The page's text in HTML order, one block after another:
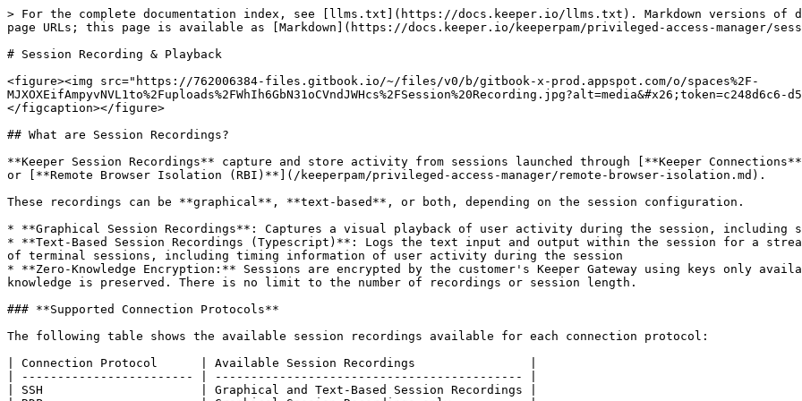
> For the complete documentation index, see [llms.txt](https://docs.keeper.io/llms.txt). Markdown versions of documentation pages are available by appending `.md` to page URLs; this page is available as [Markdown](https://docs.keeper.io/keeperpam/privileged-access-manager/session-recording-and-playback.md).

# Session Recording & Playback

<figure><img src="https://762006384-files.gitbook.io/~/files/v0/b/gitbook-x-prod.appspot.com/o/spaces%2F-MJXOXEifAmpyvNVL1to%2Fuploads%2FWhIh6GbN31oCVndJWHcs%2FSession%20Recording.jpg?alt=media&#x26;token=c248d6c6-d5b6-4a9b-b841-561101d4fdb7" alt=""><figcaption></figcaption></figure>

## What are Session Recordings?

**Keeper Session Recordings** capture and store activity from sessions launched through [**Keeper Connections**](/keeperpam/privileged-access-manager/connections.md) or [**Remote Browser Isolation (RBI)**](/keeperpam/privileged-access-manager/remote-browser-isolation.md).

These recordings can be **graphical**, **text-based**, or both, depending on the session configuration.

* **Graphical Session Recordings**: Captures a visual playback of user activity during the session, including screen interactions.
* **Text-Based Session Recordings (Typescript)**: Logs the text input and output within the session for a streamlined, searchable record. The full, raw text content of terminal sessions, including timing information of user activity during the session
* **Zero-Knowledge Encryption:** Sessions are encrypted by the customer's Keeper Gateway using keys only available to designated privileged users, ensuring that zero knowledge is preserved. There is no limit to the number of recordings or session length.

### **Supported Connection Protocols**

The following table shows the available session recordings available for each connection protocol:

| Connection Protocol      | Available Session Recordings                |
| ------------------------ | ------------------------------------------- |
| SSH                      | Graphical and Text-Based Session Recordings |
| RDP                      | Graphical Session Recordings only           |
| MySQL                    | Graphical and Text-Based Session Recordings |
| PostgreSQL               | Graphical and Text-Based Session Recordings |
| SQL Server               | Graphical and Text-Based Session Recordings |
| Telnet                   | Graphical and Text-Based Session Recordings |
| VNC                      | Graphical Session Recordings only           |
| Remote Browser Isolation | Graphical Session Recordings only           |

### Remote Browser Isolation (RBI)

For RBI connections, Graphical Session Recordings are available.

## Enforcement Policies

Allowing users to view session recordings is managed through [PAM Enforcement Policies](/keeperpam/privileged-access-manager/getting-started/enforcement-policies.md). The following enforcement policies need to be turned on:

#### **For Connections:**

| Policy                            | Definition                                                                                                                                         |
| --------------------------------- | -------------------------------------------------------------------------------------------------------------------------------------------------- |
| Can configure connection settings | Allow users to configure Connection and Session Recordings settings on PAM Machine, PAM Directory, PAM Database and PAM Configuration Record Types |
| Can view session recordings       | Allow users to view Session Recordings                                                                                                             |

#### **For Remote Browser Isolation**

| Policy                          | Definition                                                                                                                    |
| ------------------------------- | ----------------------------------------------------------------------------------------------------------------------------- |
| Can configure remote browsing   | Allow users to configure Remote Browser and Session Recordings settings on PAM Remote Browsing and Configuration Record Types |
| Can view RBI session recordings | Allow users to view RBI Session Recordings                                                                                    |

For more information on PAM enforcement policies, visit this [page](/keeperpam/privileged-access-manager/getting-started/enforcement-policies.md).

## Activating Session Recording

{% stepper %}
{% step %}
**Enforcement Policies**

From the Admin Console > Roles > Enforcement Policies > Privileged Access Manager tab, ensure that policies to configure settings is enabled at minimum.

<figure><img src="https://762006384-files.gitbook.io/~/files/v0/b/gitbook-x-prod.appspot.com/o/spaces%2F-MJXOXEifAmpyvNVL1to%2Fuploads%2FVlZiUwR5i9cedRkzevv5%2FScreenshot%202025-01-01%20at%208.33.49%E2%80%AFAM.png?alt=media&#x26;token=f84f6978-1e56-4632-867a-d7dbc1505f25" alt=""><figcaption><p>Enforcement Policies to configure session recording</p></figcaption></figure>
{% endstep %}

{% step %}
**PAM Configuration**

To enable session recordings, the [PAM Configuration](/keeperpam/privileged-access-manager/getting-started/pam-configuration.md) needs to permit graphical and text session recording. Go to Secrets Manager > PAM Configurations and edit the configuration associated with your resources.

<figure><img src="https://762006384-files.gitbook.io/~/files/v0/b/gitbook-x-prod.appspot.com/o/spaces%2F-MJXOXEifAmpyvNVL1to%2Fuploads%2F0UQcQy9KeHHgjLQaTXxd%2FScreenshot%202025-01-01%20at%207.51.49%E2%80%AFAM.png?alt=media&#x26;token=b5b12d9c-0a90-4c01-ac6e-342b5bc2ca08" alt=""><figcaption><p>Allow Session Recording from PAM Configuration</p></figcaption></figure>
{% endstep %}

{% step %}
**Record PAM Settings**

From the KeeperPAM resource records in the vault, edit the record and then edit PAM Settings. Enable the Graphical and Text Session recording feature as required.

<figure><img src="https://762006384-files.gitbook.io/~/files/v0/b/gitbook-x-prod.appspot.com/o/spaces%2F-MJXOXEifAmpyvNVL1to%2Fuploads%2FlBx7Gau6MgF9oflmm4gn%2FScreenshot%202025-01-01%20at%208.35.53%E2%80%AFAM.png?alt=media&#x26;token=3e403d7f-a703-4e36-9478-2a18301cbf22" alt=""><figcaption><p>Edit PAM Settings</p></figcaption></figure>

<figure><img src="https://762006384-files.gitbook.io/~/files/v0/b/gitbook-x-prod.appspot.com/o/spaces%2F-MJXOXEifAmpyvNVL1to%2Fuploads%2FV9nJBEth6Gh2E8PCl6qY%2FScreenshot%202025-01-01%20at%208.37.40%E2%80%AFAM.png?alt=media&#x26;token=33b9145c-326d-4177-b316-71a953b7665f"